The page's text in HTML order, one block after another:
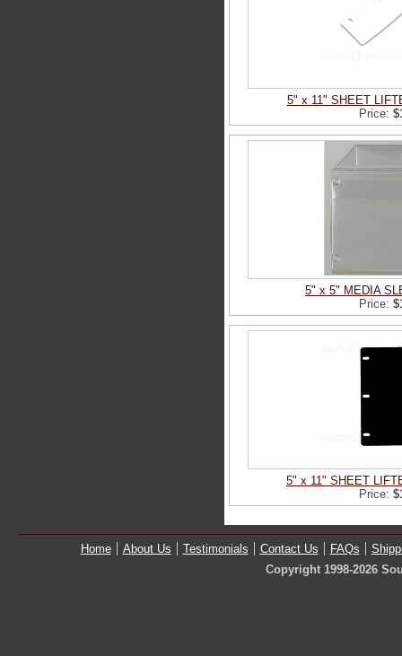
5" x 11" SHEET
Price:
5" x 5" MEDIA
Price:
5" x 11" SHEET
Price:
Home About Us Testimonials Contact Us FAQs
Copyright 1998-2026